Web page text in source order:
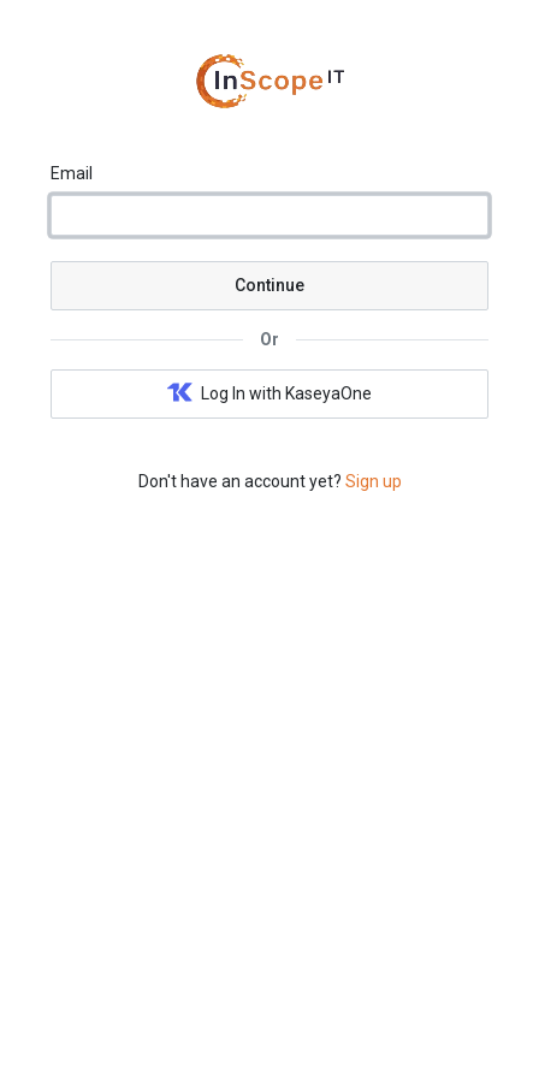
Email
Continue
Or
Log In with KaseyaOne
Don't have an account yet? Sign up